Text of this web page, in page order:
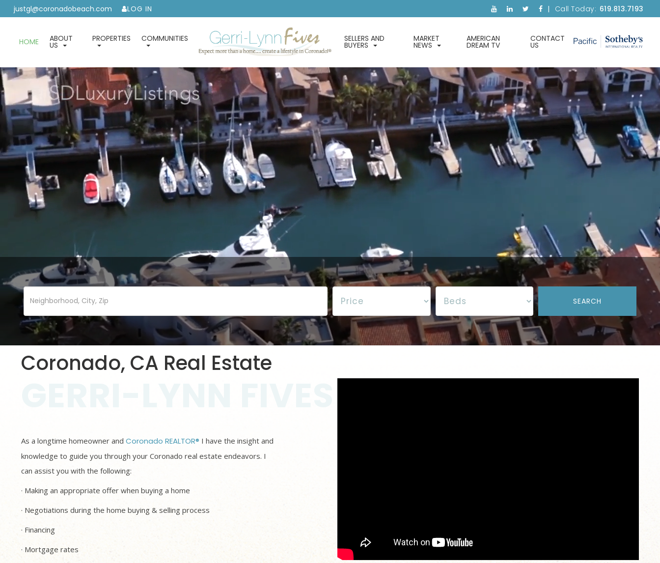
justgl@coronadobeach.com LOG IN Call Today: 619.813.7193
HOME ABOUT
US
PROPERTIES COMMUNITIES SELLERS AND
BUYERS
MARKET
NEWS
AMERICAN
DREAM TV
CONTACT
US
Coronado, CA Real Estate
As a longtime homeowner and Coronado REALTOR® I have the insight and
knowledge to guide you through your Coronado real estate endeavors. I
can assist you with the following:
· Making an appropriate offer when buying a home
· Negotiations during the home buying & selling process
· Financing
· Mortgage rates